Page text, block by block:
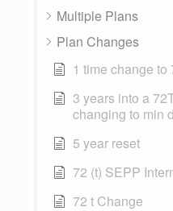
Multiple Plans
Plan Changes
1 time change to
3 years into a
changing to min
5 year reset
72 (t) SEPP
72 t Change